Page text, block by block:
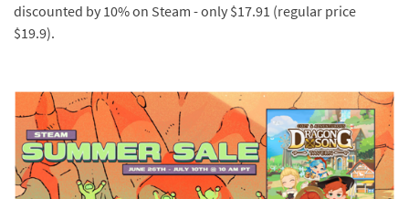
discounted by 10% on Steam - only $17.91 (regular price
$19.9).